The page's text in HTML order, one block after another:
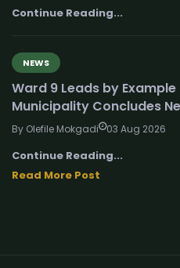
Continue Reading...
NEWS
Ward 9 Leads by
Municipality Concludes
By Olefile Mokgadi 03 Aug 2026
Continue Reading...
Read More Post